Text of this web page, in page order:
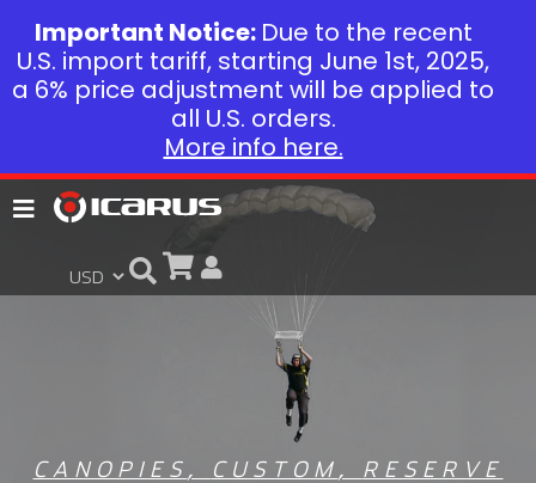
CANOPIES , CUSTOM , RESERVE
Important Notice: Due to the recent
U.S. import tariff, starting June 1st, 2025,
a 6% price adjustment will be applied to
all U.S. orders.
More info here.